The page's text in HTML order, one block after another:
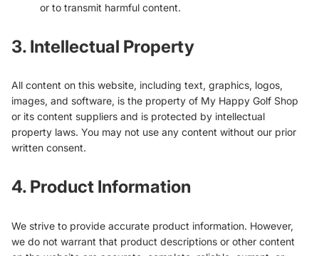
or to transmit harmful content.
3. Intellectual Property
All content on this website, including text, graphics, logos,
images, and software, is the property of My Happy Golf Shop
or its content suppliers and is protected by intellectual
property laws. You may not use any content without our prior
written consent.
4. Product Information
We strive to provide accurate product information. However,
we do not warrant that product descriptions or other content